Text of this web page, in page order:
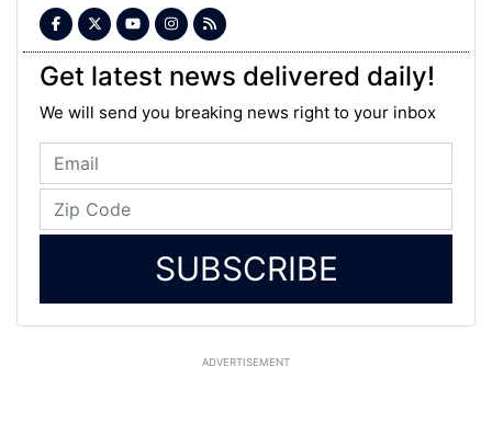
Get latest news delivered daily!
We will send you breaking news right to your inbox
SUBSCRIBE
ADVERTISEMENT